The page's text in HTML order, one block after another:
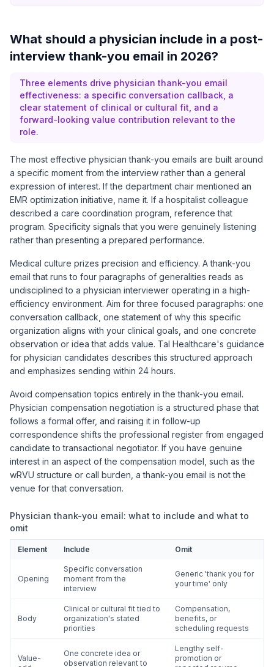
What should a physician include in a post-
interview thank-you email in 2026?
Three elements drive physician thank-you email
effectiveness: a specific conversation callback, a
clear statement of clinical or cultural fit, and a
forward-looking value contribution relevant to the
role.
The most effective physician thank-you emails are built around
a specific moment from the interview rather than a general
expression of interest. If the department chair mentioned an
EMR optimization initiative, name it. If a hospitalist colleague
described a care coordination program, reference that
program. Specificity signals that you were genuinely listening
rather than presenting a prepared performance.
Medical culture prizes precision and efficiency. A thank-you
email that runs to four paragraphs of generalities reads as
undisciplined to a physician interviewer operating in a high-
efficiency environment. Aim for three focused paragraphs: one
conversation callback, one statement of why this specific
organization aligns with your clinical goals, and one concrete
observation or idea that adds value. Tal Healthcare's guidance
for physician candidates describes this structured approach
and emphasizes sending within 24 hours.
Avoid compensation topics entirely in the thank-you email.
Physician compensation negotiation is a structured phase that
follows a formal offer, and raising it in follow-up
correspondence shifts the professional register from engaged
candidate to transactional negotiator. If you have genuine
interest in an aspect of the compensation model, such as the
wRVU structure or call burden, a thank-you email is not the
venue for that conversation.
Physician thank-you email: what to include and what to
omit
Element Include Omit
Opening
Specific conversation
moment from the
interview
Generic 'thank you for
your time' only
Body
Clinical or cultural fit tied to
organization's stated
priorities
Compensation,
benefits, or
scheduling requests
Value-
One concrete idea or
observation relevant to
Lengthy self-
promotion or